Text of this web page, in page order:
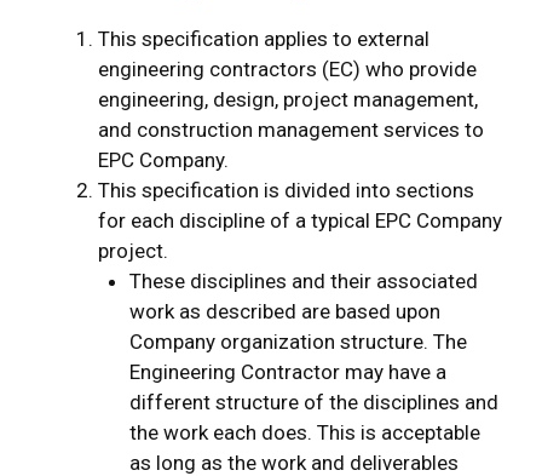
This specification applies to external
engineering contractors (EC) who provide
engineering, design, project management,
and construction management services to
EPC Company.
This specification is divided into sections
for each discipline of a typical EPC Company
project.
These disciplines and their associated
work as described are based upon
Company organization structure. The
Engineering Contractor may have a
different structure of the disciplines and
the work each does. This is acceptable
as long as the work and deliverables